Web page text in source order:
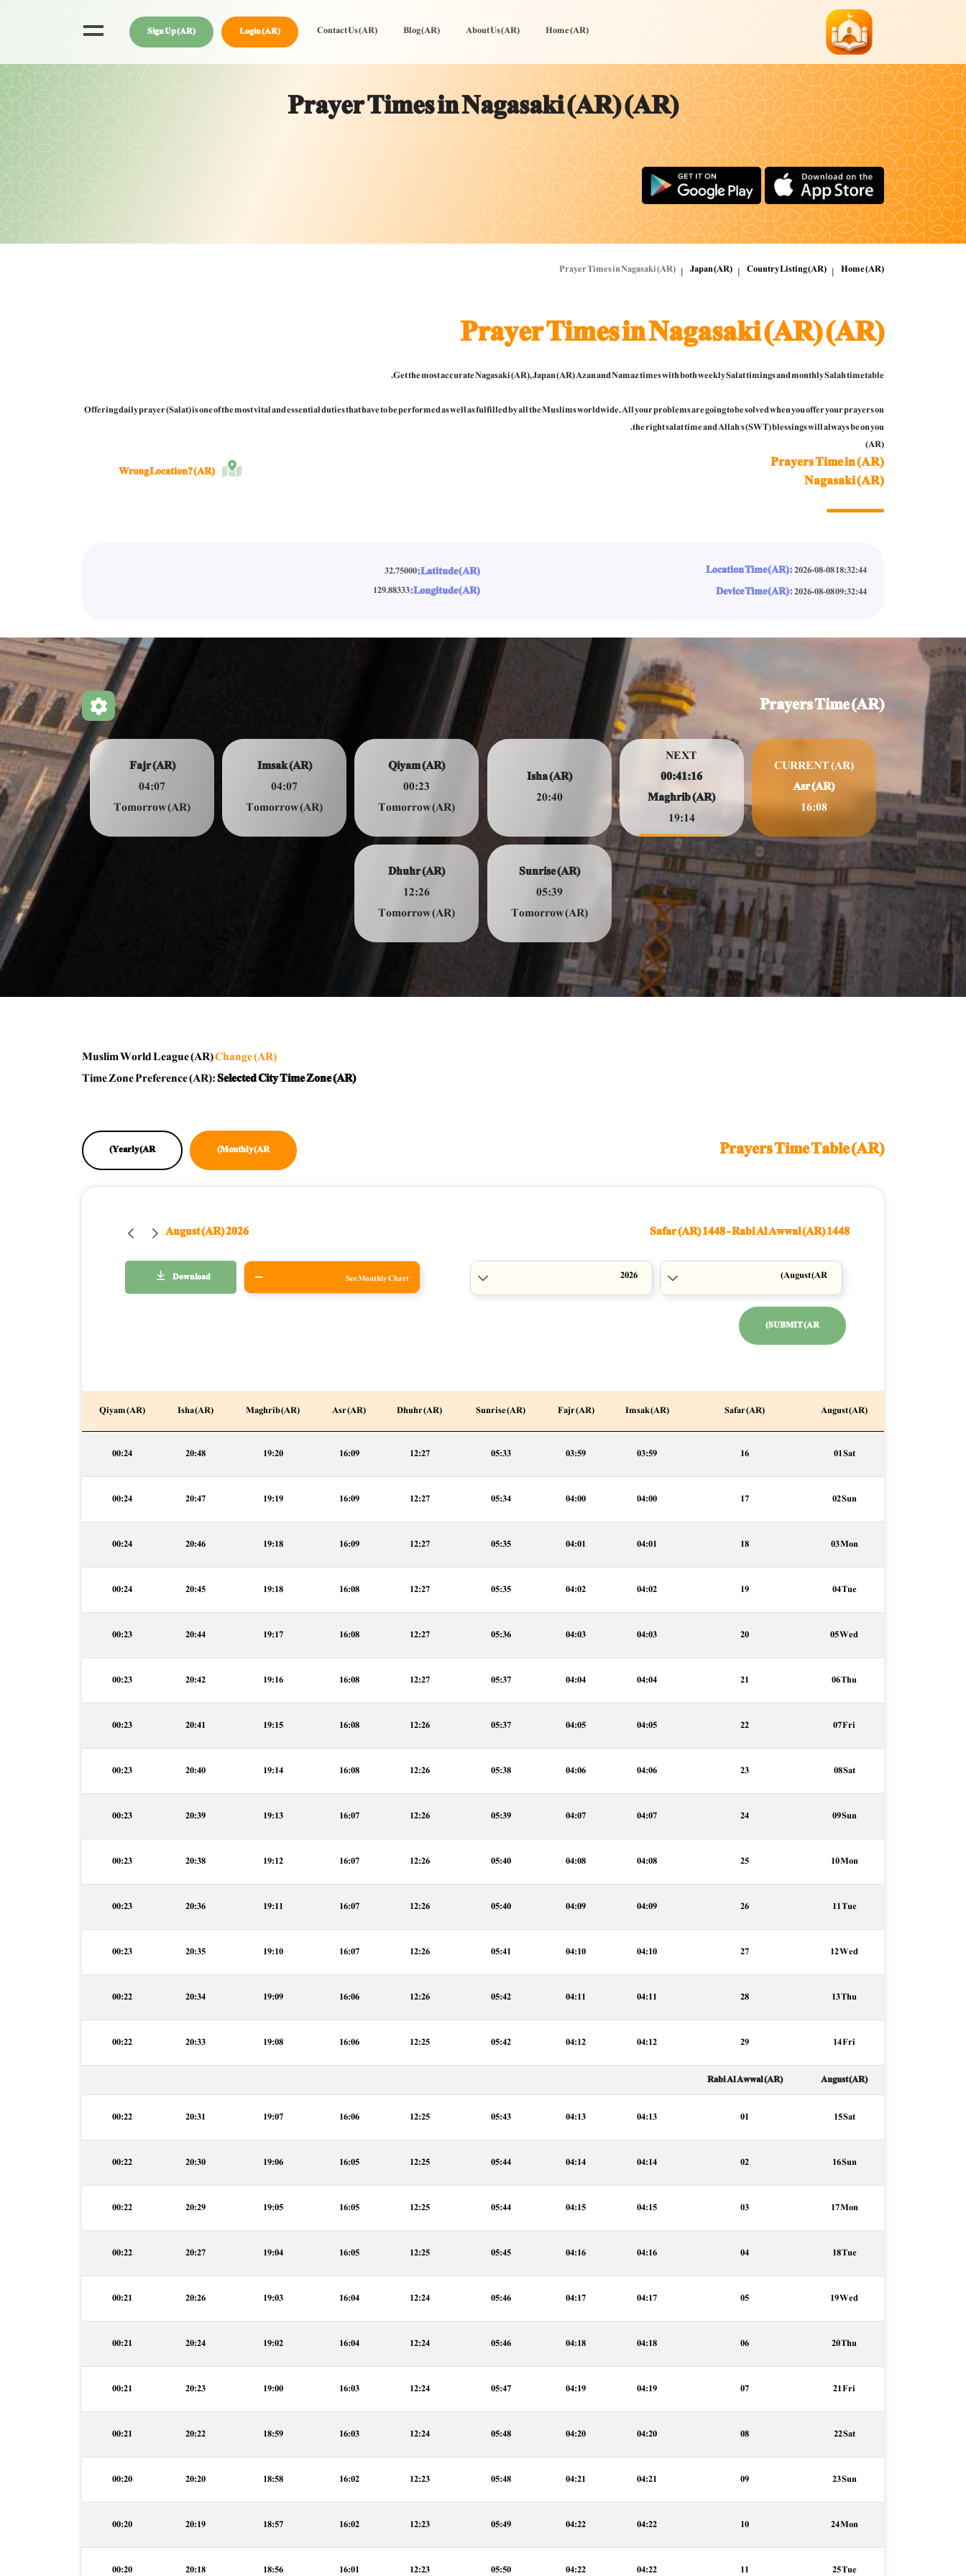
Home (AR)
About Us (AR)
Blog (AR)
Contact Us (AR)
Login (AR)
Sign Up (AR)
Prayer Times in Nagasaki (AR) (AR)
Home (AR)
Country Listing (AR)
Japan (AR)
Prayer Times in Nagasaki (AR)
Prayer Times in Nagasaki (AR) (AR)
Get the most accurate Nagasaki (AR), Japan (AR) Azan and Namaz times with both weekly Salat timings and monthly Salah timetable.
Offering daily prayer (Salat) is one of the most vital and essential duties that have to be performed as well as fulfilled by all the Muslims worldwide. All your problems are going to be solved when you offer your prayers on
the right salat time and Allah’s (SWT) blessings will always be on you.
(AR)
Prayers Time in (AR)
Nagasaki (AR)
Wrong Location? (AR)
Location Time (AR):2026-08-08 18:32:46
Device Time (AR):2026-08-08 09:32:46
Latitude (AR):
32.75000
Longitude (AR):
129.88333
Prayers Time (AR)
CURRENT (AR)
Asr (AR)
16:08
NEXT
00:41:14
Maghrib (AR)
19:14
Isha (AR)
20:40
Qiyam (AR)
00:23
Tomorrow (AR)
Imsak (AR)
04:07
Tomorrow (AR)
Fajr (AR)
04:07
Tomorrow (AR)
Sunrise (AR)
05:39
Tomorrow (AR)
Dhuhr (AR)
12:26
Tomorrow (AR)
Muslim World League (AR)Change (AR)
Time Zone Preference (AR):Selected City Time Zone (AR)
Prayers Time Table (AR)
Monthly (AR)
Yearly (AR)
Safar (AR) 1448-Rabi Al Awwal (AR) 1448
August (AR) 2026
SUBMIT (AR)
See Monthly Chart
Download
August (AR)
Safar (AR)
Imsak (AR)
Fajr (AR)
Sunrise (AR)
Dhuhr (AR)
Asr (AR)
Maghrib (AR)
Isha (AR)
Qiyam (AR)
01 Sat
16
03:59
03:59
05:33
12:27
16:09
19:20
20:48
00:24
02 Sun
17
04:00
04:00
05:34
12:27
16:09
19:19
20:47
00:24
03 Mon
18
04:01
04:01
05:35
12:27
16:09
19:18
20:46
00:24
04 Tue
19
04:02
04:02
05:35
12:27
16:08
19:18
20:45
00:24
05 Wed
20
04:03
04:03
05:36
12:27
16:08
19:17
20:44
00:23
06 Thu
21
04:04
04:04
05:37
12:27
16:08
19:16
20:42
00:23
07 Fri
22
04:05
04:05
05:37
12:26
16:08
19:15
20:41
00:23
08 Sat
23
04:06
04:06
05:38
12:26
16:08
19:14
20:40
00:23
09 Sun
24
04:07
04:07
05:39
12:26
16:07
19:13
20:39
00:23
10 Mon
25
04:08
04:08
05:40
12:26
16:07
19:12
20:38
00:23
11 Tue
26
04:09
04:09
05:40
12:26
16:07
19:11
20:36
00:23
12 Wed
27
04:10
04:10
05:41
12:26
16:07
19:10
20:35
00:23
13 Thu
28
04:11
04:11
05:42
12:26
16:06
19:09
20:34
00:22
14 Fri
29
04:12
04:12
05:42
12:25
16:06
19:08
20:33
00:22
August (AR)
Rabi Al Awwal (AR)
15 Sat
01
04:13
04:13
05:43
12:25
16:06
19:07
20:31
00:22
16 Sun
02
04:14
04:14
05:44
12:25
16:05
19:06
20:30
00:22
17 Mon
03
04:15
04:15
05:44
12:25
16:05
19:05
20:29
00:22
18 Tue
04
04:16
04:16
05:45
12:25
16:05
19:04
20:27
00:22
19 Wed
05
04:17
04:17
05:46
12:24
16:04
19:03
20:26
00:21
20 Thu
06
04:18
04:18
05:46
12:24
16:04
19:02
20:24
00:21
21 Fri
07
04:19
04:19
05:47
12:24
16:03
19:00
20:23
00:21
22 Sat
08
04:20
04:20
05:48
12:24
16:03
18:59
20:22
00:21
23 Sun
09
04:21
04:21
05:48
12:23
16:02
18:58
20:20
00:20
24 Mon
10
04:22
04:22
05:49
12:23
16:02
18:57
20:19
00:20
25 Tue
11
04:22
04:22
05:50
12:23
16:01
18:56
20:18
00:20